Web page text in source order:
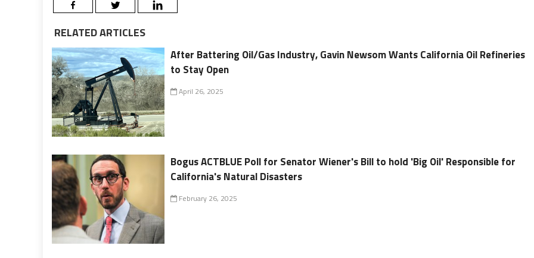
RELATED ARTICLES
After Battering Oil/Gas Industry, Gavin Newsom Wants California Oil Refineries
to Stay Open
April 26, 2025
Bogus ACTBLUE Poll for Senator Wiener's Bill to hold 'Big Oil' Responsible for
California's Natural Disasters
February 26, 2025